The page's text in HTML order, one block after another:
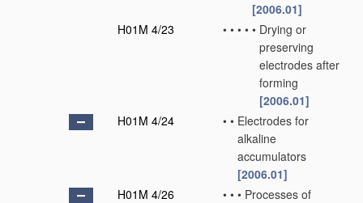
[2006.01]
H01M 4/23
• • • • • Drying or
preserving
electrodes after
forming
[2006.01]
H01M 4/24
• • Electrodes for
alkaline
accumulators
[2006.01]
H01M 4/26
• • • Processes of